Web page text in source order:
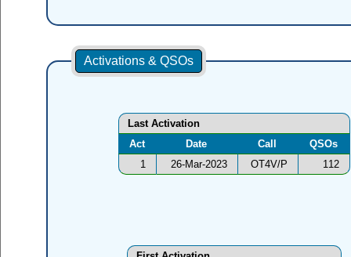
Activations & QSOs
Last Activation
Act
Date Call
QSOs
1
26-Mar-2023 OT4V/P 112